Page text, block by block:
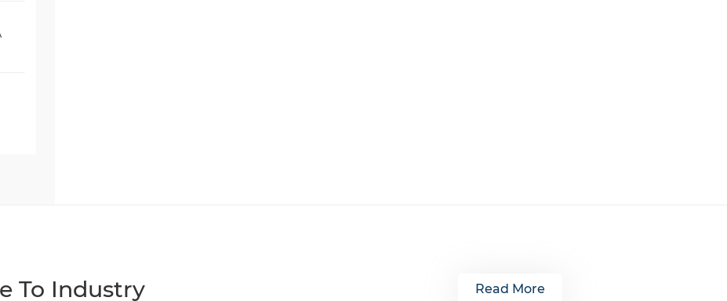
To Industry Read More